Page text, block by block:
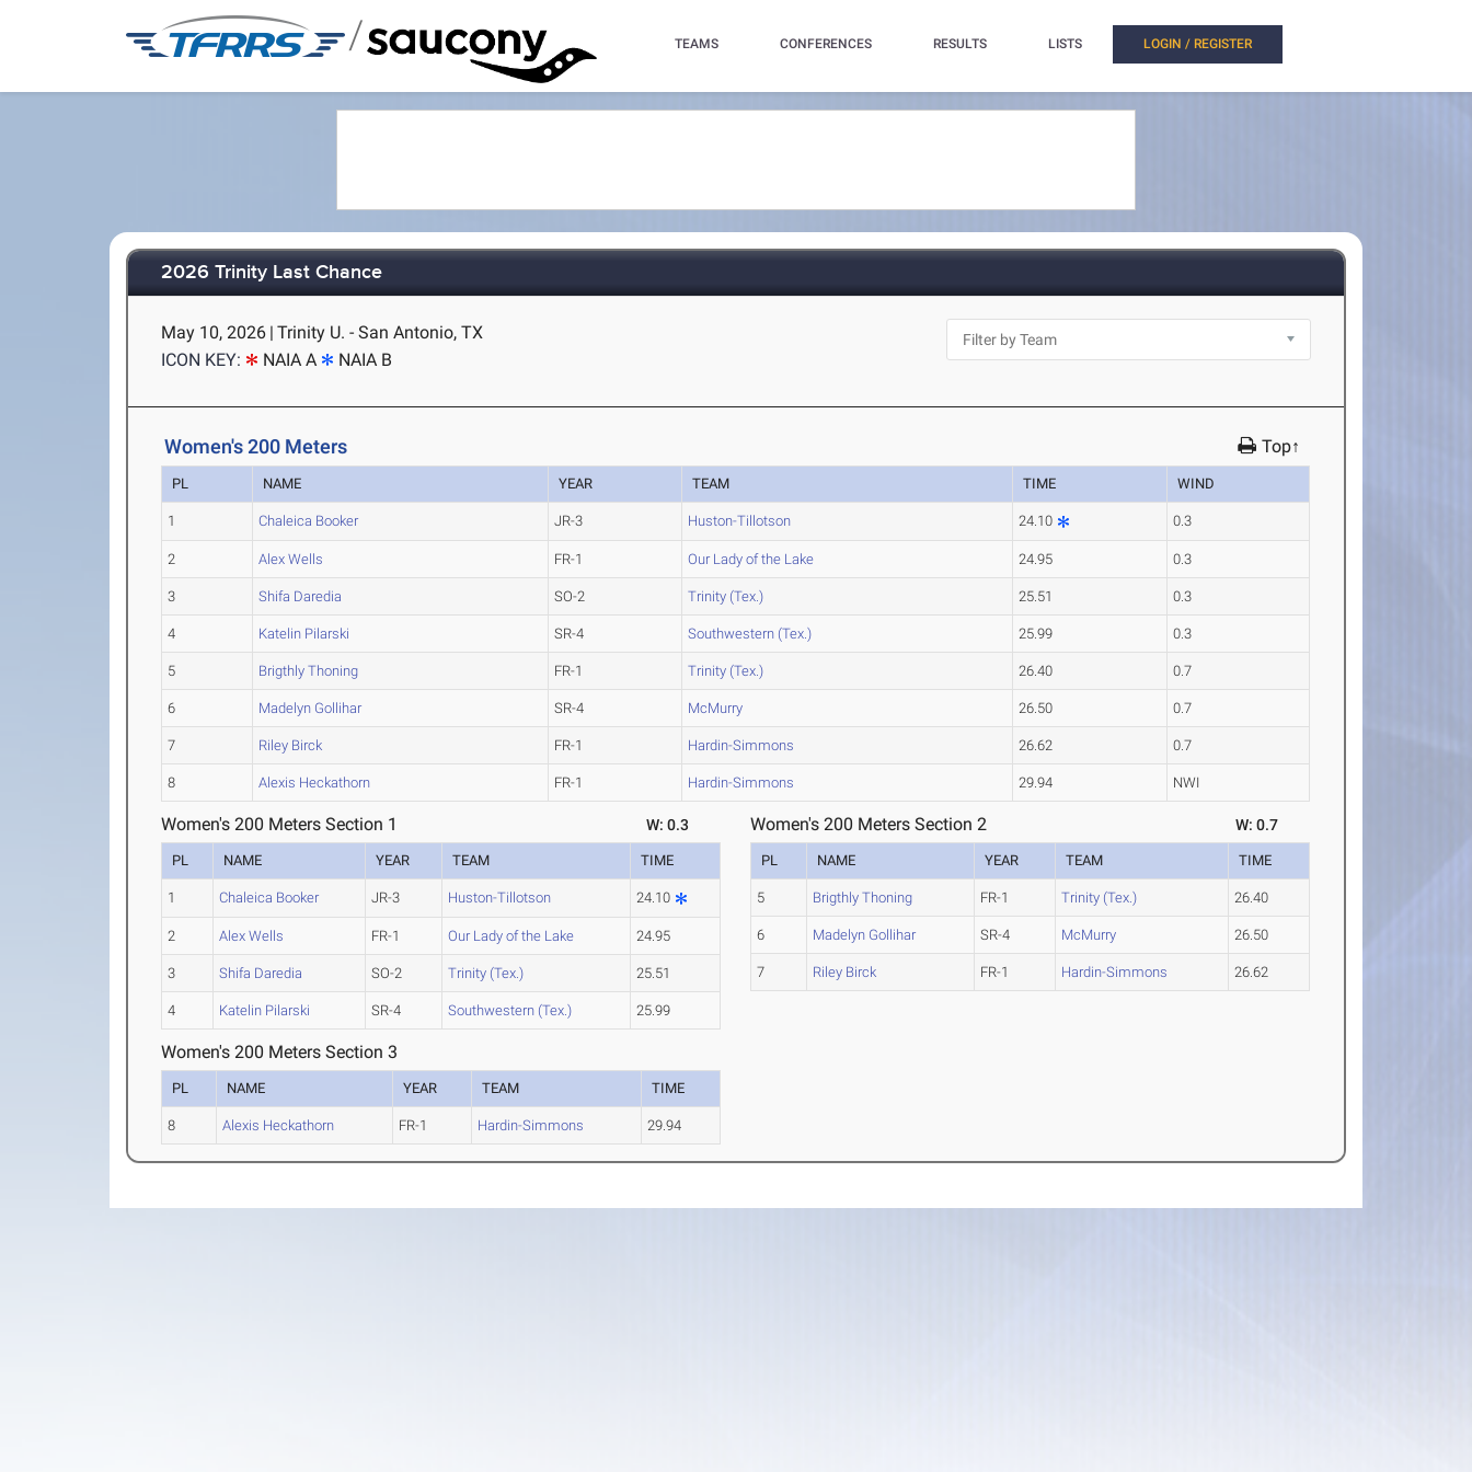
/ TEAMS CONFERENCES RESULTS LISTS LOGIN / REGISTER
2026 Trinity Last Chance
May 10, 2026 | Trinity U. - San Antonio, TX
ICON KEY:
NAIA A NAIA B
Women's 200 Meters Top↑
PL NAME YEAR TEAM TIME WIND
1 Chaleica Booker JR-3 Huston-Tillotson 24.10 0.3
2 Alex Wells FR-1 Our Lady of the Lake 24.95 0.3
3 Shifa Daredia SO-2 Trinity (Tex.) 25.51 0.3
4 Katelin Pilarski SR-4 Southwestern (Tex.) 25.99 0.3
5 Brigthly Thoning FR-1 Trinity (Tex.) 26.40 0.7
6 Madelyn Gollihar SR-4 McMurry 26.50 0.7
7 Riley Birck FR-1 Hardin-Simmons 26.62 0.7
8 Alexis Heckathorn FR-1 Hardin-Simmons 29.94 NWI
Women's 200 Meters Section 1 W: 0.3
PL NAME YEAR TEAM TIME
1 Chaleica Booker JR-3 Huston-Tillotson 24.10
2 Alex Wells FR-1 Our Lady of the Lake 24.95
3 Shifa Daredia SO-2 Trinity (Tex.) 25.51
4 Katelin Pilarski SR-4 Southwestern (Tex.) 25.99
Women's 200 Meters Section 2 W: 0.7
PL NAME YEAR TEAM TIME
5 Brigthly Thoning FR-1 Trinity (Tex.) 26.40
6 Madelyn Gollihar SR-4 McMurry 26.50
7 Riley Birck FR-1 Hardin-Simmons 26.62
Women's 200 Meters Section 3
PL NAME YEAR TEAM TIME
8 Alexis Heckathorn FR-1 Hardin-Simmons 29.94